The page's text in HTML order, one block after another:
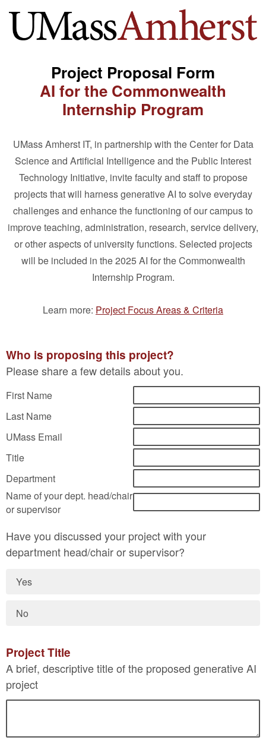
Project Proposal Form
AI for the Commonwealth
Internship Program
UMass Amherst IT, in partnership with the Center for Data
Science and Artificial Intelligence and the Public Interest
Technology Initiative, invite faculty and staff to propose
projects that will harness generative AI to solve everyday
challenges and enhance the functioning of our campus to
improve teaching, administration, research, service delivery,
or other aspects of university functions. Selected projects
will be included in the 2025 AI for the Commonwealth
Internship Program.
Learn more: Project Focus Areas & Criteria
Who is proposing this project?
Please share a few details about you.
First Name
Last Name
UMass Email
Title
Department
Name of your dept. head/chair
or supervisor
Have you discussed your project with your
department head/chair or supervisor?
Yes
No
Project Title
A brief, descriptive title of the proposed generative AI
project